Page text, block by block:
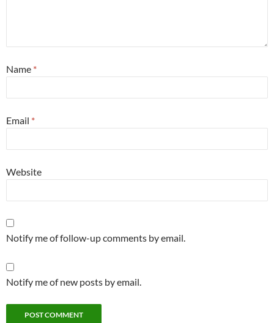
Name *
Email *
Website
Notify me of follow-up comments by email.
Notify me of new posts by email.